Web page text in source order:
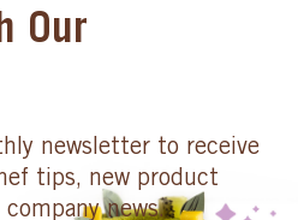
Our
newsletter to receive
tips, new product
news.